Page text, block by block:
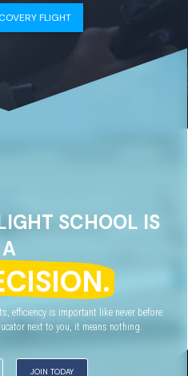
FLIGHT
SCHOOL IS
A
efficiency is important like never before.
next to you, it means nothing.
JOIN TODAY